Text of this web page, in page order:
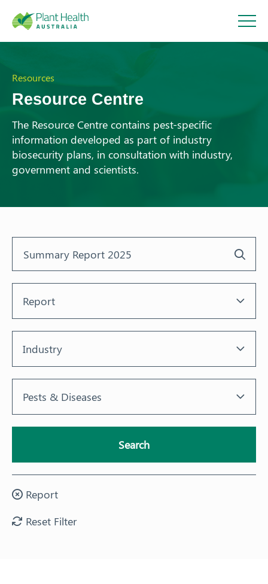
Health
Australi
a
About
Response arrangements
News
Resources
Contact
Resources
Resource Centre
The Resource Centre contains pest-specific
information developed as part of industry
biosecurity plans, in consultation with industry,
government and scientists.
Report
Industry
Pests & Diseases
Search
Report
Reset Filter